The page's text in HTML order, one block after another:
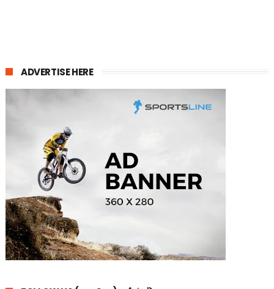
ADVERTISE HERE